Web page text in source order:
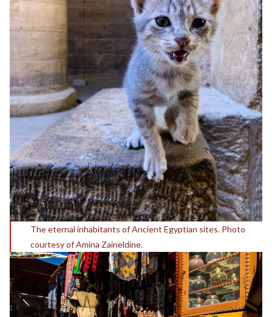
The eternal inhabitants of Ancient Egyptian sites. Photo
courtesy of Amina Zaineldine.